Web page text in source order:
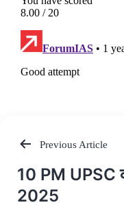
Post
navigation
Previous Article
10 PM UPSC
2025